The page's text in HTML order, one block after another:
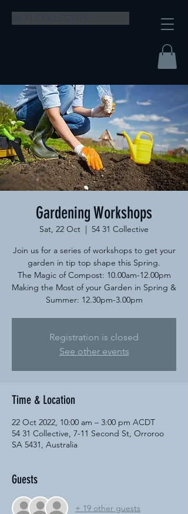
Gardening Workshops
Sat, 22 Oct
  |
54 31 Collective
Join us for a series of workshops to get your
garden in tip top shape this Spring.
The Magic of Compost: 10.00am-12.00pm
Making the Most of your Garden in Spring &
Summer: 12.30pm-3.00pm​
Registration is closed
See other events
Time & Location
22 Oct 2022, 10:00 am – 3:00 pm ACDT
54 31 Collective, 7-11 Second St, Orroroo
SA 5431, Australia
Guests
+ 19 other guests